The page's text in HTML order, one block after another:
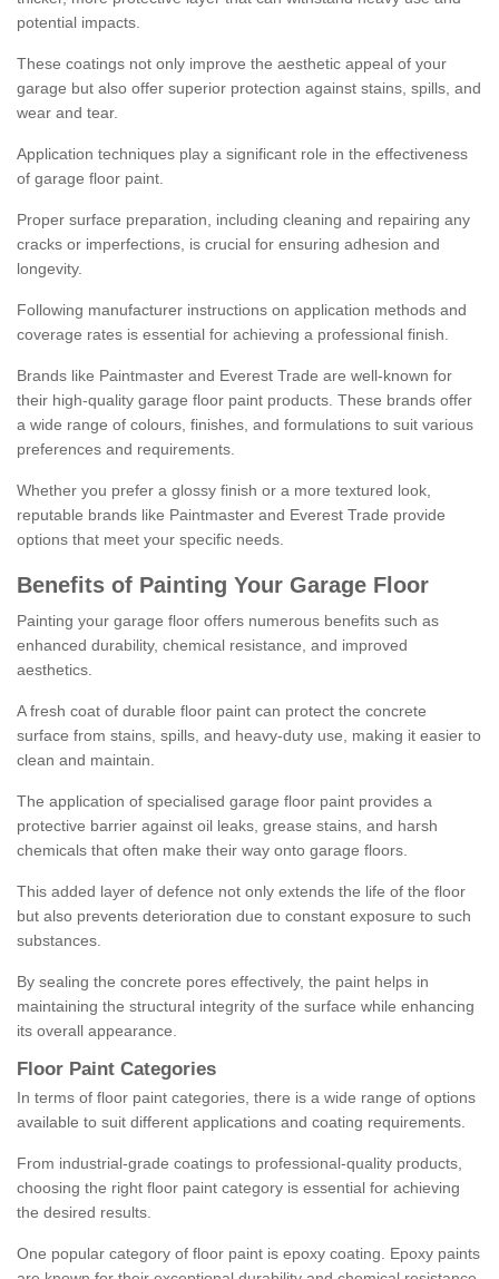
potential impacts.
These coatings not only improve the aesthetic appeal of your
garage but also offer superior protection against stains, spills, and
wear and tear.
Application techniques play a significant role in the effectiveness
of garage floor paint.
Proper surface preparation, including cleaning and repairing any
cracks or imperfections, is crucial for ensuring adhesion and
longevity.
Following manufacturer instructions on application methods and
coverage rates is essential for achieving a professional finish.
Brands like Paintmaster and Everest Trade are well-known for
their high-quality garage floor paint products. These brands offer
a wide range of colours, finishes, and formulations to suit various
preferences and requirements.
Whether you prefer a glossy finish or a more textured look,
reputable brands like Paintmaster and Everest Trade provide
options that meet your specific needs.
Benefits of Painting Your Garage Floor
Painting your garage floor offers numerous benefits such as
enhanced durability, chemical resistance, and improved
aesthetics.
A fresh coat of durable floor paint can protect the concrete
surface from stains, spills, and heavy-duty use, making it easier to
clean and maintain.
The application of specialised garage floor paint provides a
protective barrier against oil leaks, grease stains, and harsh
chemicals that often make their way onto garage floors.
This added layer of defence not only extends the life of the floor
but also prevents deterioration due to constant exposure to such
substances.
By sealing the concrete pores effectively, the paint helps in
maintaining the structural integrity of the surface while enhancing
its overall appearance.
Floor Paint Categories
In terms of floor paint categories, there is a wide range of options
available to suit different applications and coating requirements.
From industrial-grade coatings to professional-quality products,
choosing the right floor paint category is essential for achieving
the desired results.
One popular category of floor paint is epoxy coating. Epoxy paints